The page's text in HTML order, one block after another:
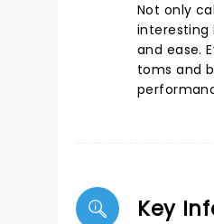
Not only
interesting
and ease.
toms and
Key